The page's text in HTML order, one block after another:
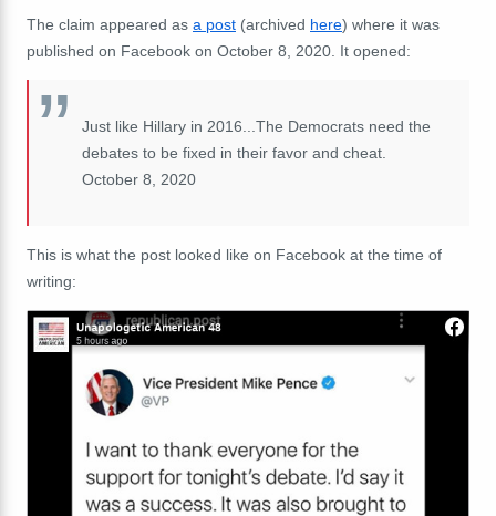
The claim appeared as a post (archived here) where it was
published on Facebook on October 8, 2020. It opened:
Just like Hillary in 2016...The Democrats need the
debates to be fixed in their favor and cheat.
October 8, 2020
This is what the post looked like on Facebook at the time of
writing: